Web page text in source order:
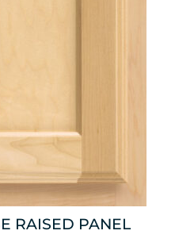
RAISED PANEL